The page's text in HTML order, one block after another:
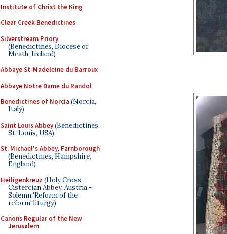
Institute of Christ the King
Clear Creek Benedictines
Silverstream Priory
(Benedictines, Diocese of
Meath, Ireland)
Abbaye St-Madeleine du Barroux
Abbaye Notre Dame du Randol
Benedictines of Norcia (Norcia,
Italy)
Saint Louis Abbey(Benedictines,
St. Louis, USA)
St. Michael's Abbey, Farnborough
(Benedictines, Hampshire,
England)
Heiligenkreuz (Holy Cross
Cistercian Abbey, Austria -
Solemn 'Reform of the
reform' liturgy)
Canons Regular of the New
Jerusalem